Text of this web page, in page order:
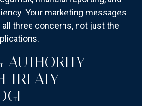
Your marketing messages
three concerns, not just the
AUTHORITY
TREATY